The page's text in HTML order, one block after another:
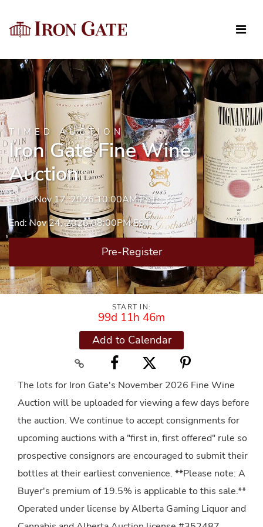
TIMED AUCTION
Iron Gate Fine Wine
Auction
Start: Nov 17, 2026 10:00AM EST
End: Nov 24, 2026 08:00PM EST
Pre-Register
The lots for Iron Gate's November 2026 Fine Wine
Auction will be uploaded for viewing a few days before
the auction. We continue to accept consignments for
upcoming auctions with a "first in, first offered" rule so
prospective consignors are encouraged to submit their
bottles at their earliest convenience. **Please note: A
Buyer's premium of 19.5% is applicable to this sale.**
Operated under license by Alberta Gaming Liquor and
START IN:
99d 11h 46m
Add to Calendar